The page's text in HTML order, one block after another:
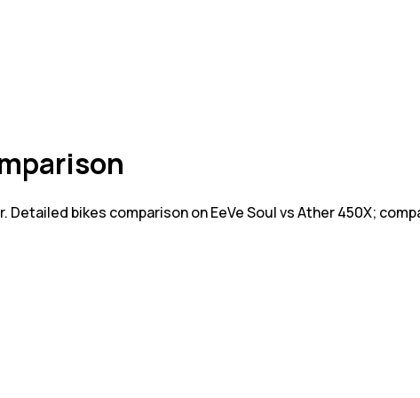
Detailed bikes comparison on EeVe Soul vs Ather 450X;